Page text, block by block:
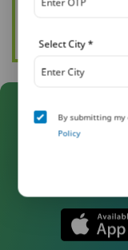
See all our
Manage
With
Select City*
By submitting
Policy